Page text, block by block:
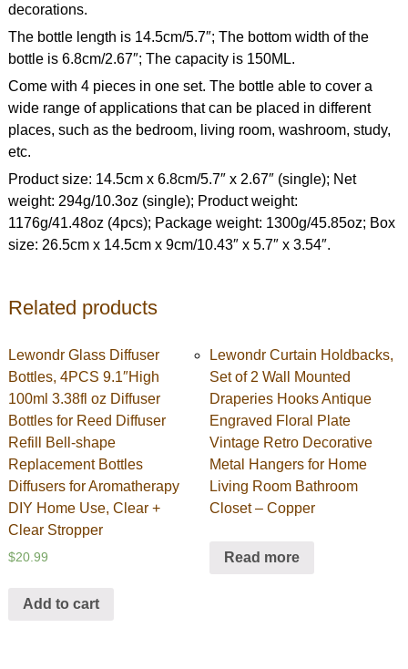
decorations.
The bottle length is 14.5cm/5.7″; The bottom width of the
bottle is 6.8cm/2.67″; The capacity is 150ML.
Come with 4 pieces in one set. The bottle able to cover a
wide range of applications that can be placed in different
places, such as the bedroom, living room, washroom, study,
etc.
Product size: 14.5cm x 6.8cm/5.7″ x 2.67″ (single); Net
weight: 294g/10.3oz (single); Product weight:
1176g/41.48oz (4pcs); Package weight: 1300g/45.85oz; Box
size: 26.5cm x 14.5cm x 9cm/10.43″ x 5.7″ x 3.54″.
Related products
Lewondr Glass Diffuser
Bottles, 4PCS 9.1″High
100ml 3.38fl oz Diffuser
Bottles for Reed Diffuser
Refill Bell-shape
Replacement Bottles
Diffusers for Aromatherapy
DIY Home Use, Clear +
Clear Stropper
$20.99
Add to cart
Lewondr Curtain Holdbacks,
Set of 2 Wall Mounted
Draperies Hooks Antique
Engraved Floral Plate
Vintage Retro Decorative
Metal Hangers for Home
Living Room Bathroom
Closet – Copper
Read more